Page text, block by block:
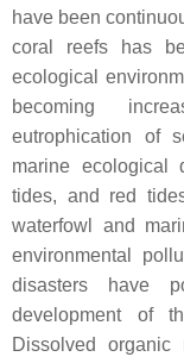
have been
coral reefs has
ecological
becoming
eutrophication of
marine ecological
tides, and red
waterfowl and
environmental
disasters have
development of
Dissolved organic